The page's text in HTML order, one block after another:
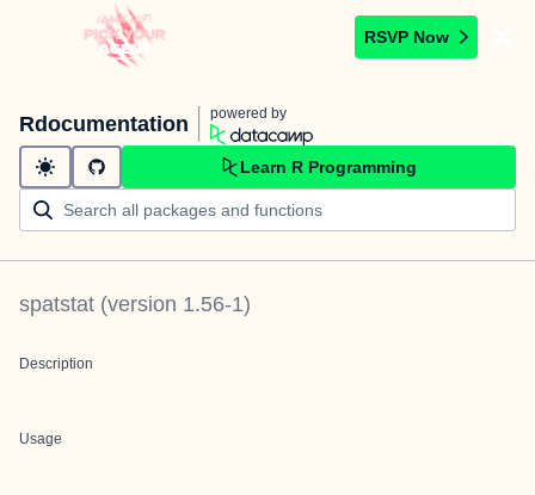
RSVP Now
Rdocumentation powered by
Learn R Programming
spatstat (version 1.56-1)
Description
Usage